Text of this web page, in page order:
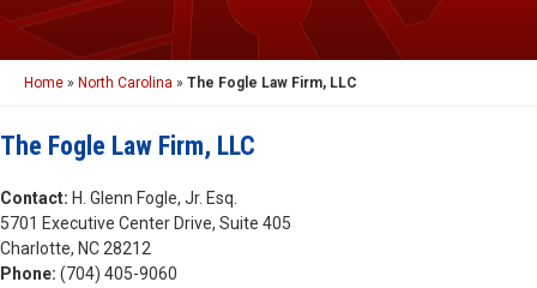
Home » North Carolina » The Fogle Law Firm, LLC
The Fogle Law Firm, LLC
Contact: H. Glenn Fogle, Jr. Esq.
5701 Executive Center Drive, Suite 405
Charlotte, NC 28212
Phone: (704) 405-9060